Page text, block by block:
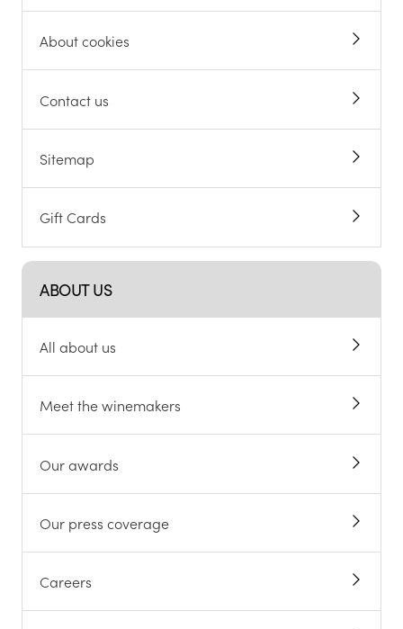
About cookies
Contact us
Sitemap
Gift Cards
ABOUT US
All about us
Meet the winemakers
Our awards
Our press coverage
Careers